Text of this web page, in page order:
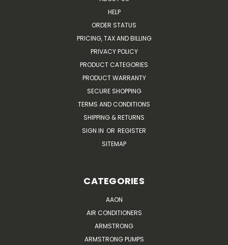
HELP
ORDER STATUS
PRICING, TAX AND BILLING
PRIVACY POLICY
PRODUCT CATEGORIES
PRODUCT WARRANTY
SECURE SHOPPING
TERMS AND CONDITIONS
SHIPPING & RETURNS
SIGN IN OR REGISTER
SITEMAP
CATEGORIES
AAON
AIR CONDITIONERS
ARMSTRONG
ARMSTRONG PUMPS